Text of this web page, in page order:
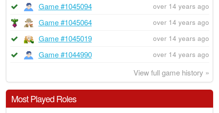
Game #1045094 over 14 years ago
Game #1045064 over 14 years ago
Game #1045019 over 14 years ago
Game #1044990 over 14 years ago
View full game history »
Most Played Roles